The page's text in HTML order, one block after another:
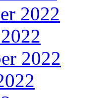
2022
2022